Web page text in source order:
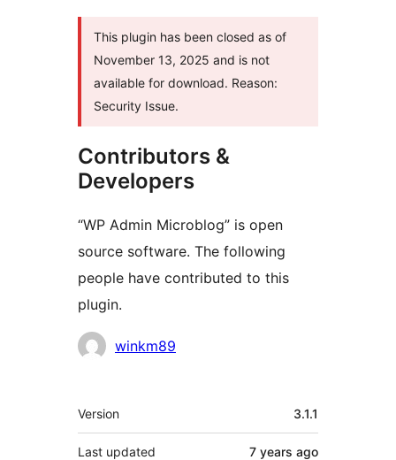
This plugin has been closed as of
November 13, 2025 and is not
available for download. Reason:
Security Issue.
Contributors &
Developers
“WP Admin Microblog” is open
source software. The following
people have contributed to this
plugin.
Contributors
winkm89
Meta
Version 3.1.1
Last updated 7 years ago